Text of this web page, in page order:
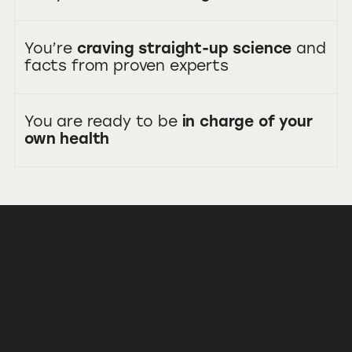
You’re craving straight-up science and
facts from proven experts
You are ready to be in charge of your
own health